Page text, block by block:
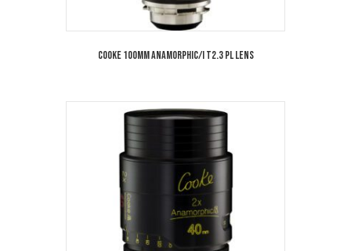
Cooke 100mm Anamorphic/i T2.3 PL Lens